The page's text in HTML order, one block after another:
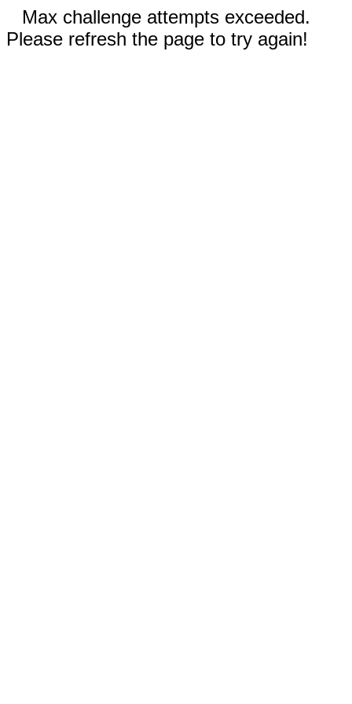
Max challenge attempts exceeded.
Please refresh the page to try again!